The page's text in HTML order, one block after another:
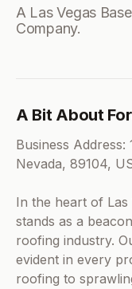
A Las Vegas
Company.
A Bit About
Business Address:
Nevada, 89104,
In the heart of Las
stands as a
roofing industry.
evident in every
roofing to